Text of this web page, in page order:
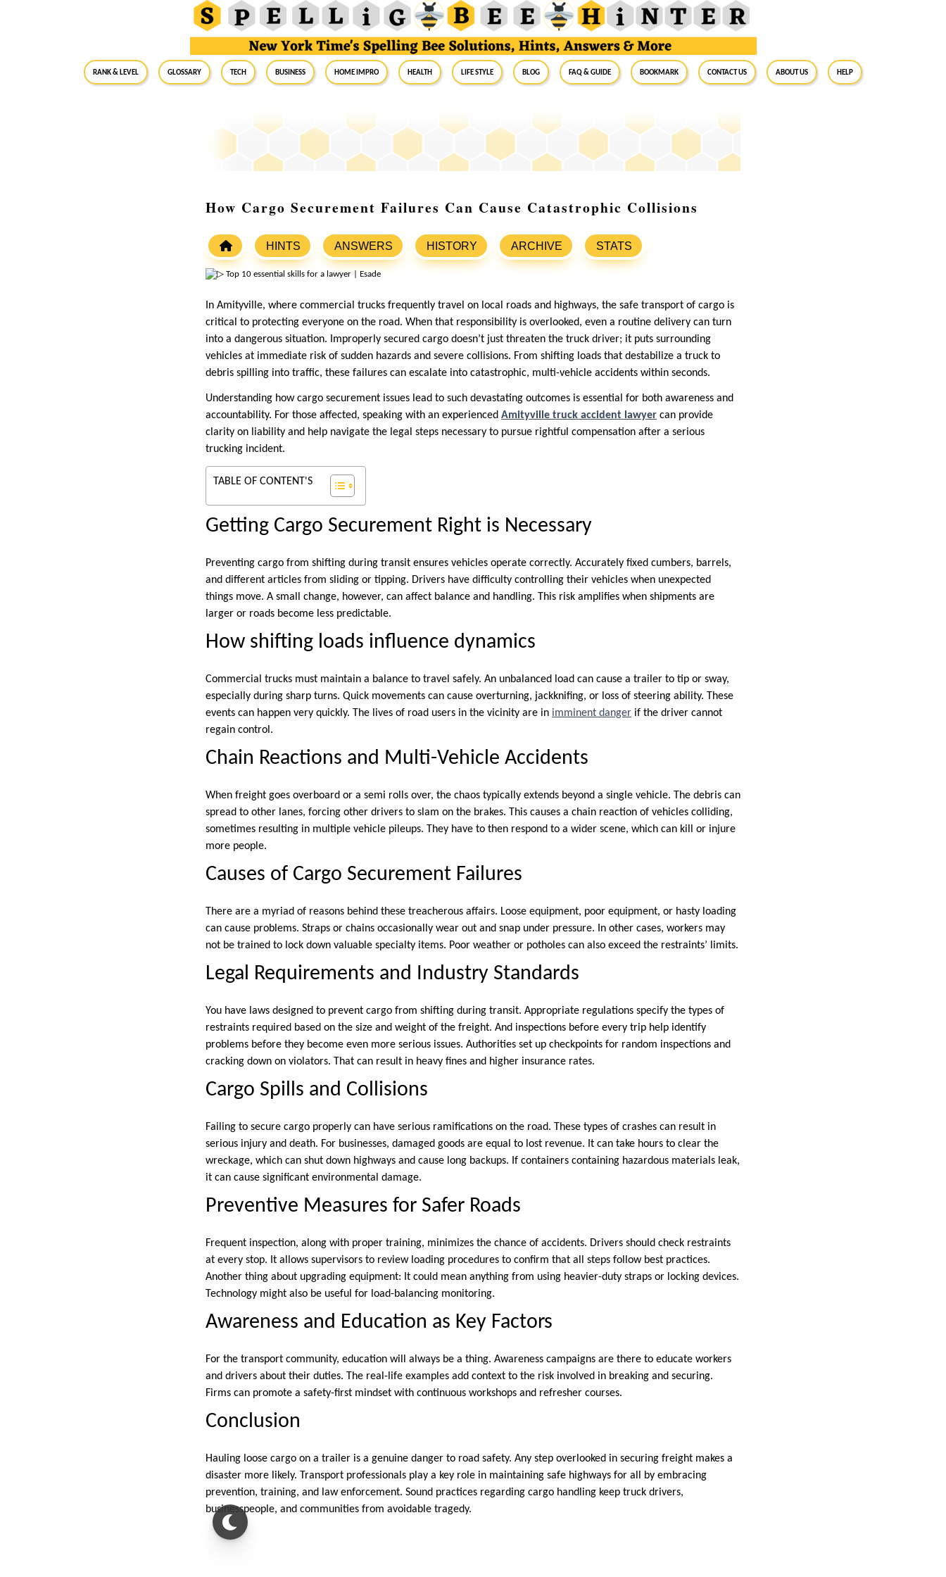
RANK & LEVEL GLOSSARY Tech Business Home Impro Health Life Style Blog FAQ & Guide BookMark Contact Us About Us Help
How Cargo Securement Failures Can Cause Catastrophic Collisions
HINTS ANSWERS HISTORY ARCHIVE STATS
In Amityville, where commercial trucks frequently travel on local roads and highways, the safe transport of cargo is
critical to protecting everyone on the road. When that responsibility is overlooked, even a routine delivery can turn
into a dangerous situation. Improperly secured cargo doesn’t just threaten the truck driver; it puts surrounding
vehicles at immediate risk of sudden hazards and severe collisions. From shifting loads that destabilize a truck to
debris spilling into traffic, these failures can escalate into catastrophic, multi-vehicle accidents within seconds.
Understanding how cargo securement issues lead to such devastating outcomes is essential for both awareness and
accountability. For those affected, speaking with an experienced Amityville truck accident lawyer can provide
clarity on liability and help navigate the legal steps necessary to pursue rightful compensation after a serious
trucking incident.
TABLE OF CONTENT'S
Getting Cargo Securement Right is Necessary
Preventing cargo from shifting during transit ensures vehicles operate correctly. Accurately fixed cumbers, barrels,
and different articles from sliding or tipping. Drivers have difficulty controlling their vehicles when unexpected
things move. A small change, however, can affect balance and handling. This risk amplifies when shipments are
larger or roads become less predictable.
How shifting loads influence dynamics
Commercial trucks must maintain a balance to travel safely. An unbalanced load can cause a trailer to tip or sway,
especially during sharp turns. Quick movements can cause overturning, jackknifing, or loss of steering ability. These
events can happen very quickly. The lives of road users in the vicinity are in imminent danger if the driver cannot
regain control.
Chain Reactions and Multi-Vehicle Accidents
When freight goes overboard or a semi rolls over, the chaos typically extends beyond a single vehicle. The debris can
spread to other lanes, forcing other drivers to slam on the brakes. This causes a chain reaction of vehicles colliding,
sometimes resulting in multiple vehicle pileups. They have to then respond to a wider scene, which can kill or injure
more people.
Causes of Cargo Securement Failures
There are a myriad of reasons behind these treacherous affairs. Loose equipment, poor equipment, or hasty loading
can cause problems. Straps or chains occasionally wear out and snap under pressure. In other cases, workers may
not be trained to lock down valuable specialty items. Poor weather or potholes can also exceed the restraints’ limits.
Legal Requirements and Industry Standards
You have laws designed to prevent cargo from shifting during transit. Appropriate regulations specify the types of
restraints required based on the size and weight of the freight. And inspections before every trip help identify
problems before they become even more serious issues. Authorities set up checkpoints for random inspections and
cracking down on violators. That can result in heavy fines and higher insurance rates.
Cargo Spills and Collisions
Failing to secure cargo properly can have serious ramifications on the road. These types of crashes can result in
serious injury and death. For businesses, damaged goods are equal to lost revenue. It can take hours to clear the
wreckage, which can shut down highways and cause long backups. If containers containing hazardous materials leak,
it can cause significant environmental damage.
Preventive Measures for Safer Roads
Frequent inspection, along with proper training, minimizes the chance of accidents. Drivers should check restraints
at every stop. It allows supervisors to review loading procedures to confirm that all steps follow best practices.
Another thing about upgrading equipment: It could mean anything from using heavier-duty straps or locking devices.
Technology might also be useful for load-balancing monitoring.
Awareness and Education as Key Factors
For the transport community, education will always be a thing. Awareness campaigns are there to educate workers
and drivers about their duties. The real-life examples add context to the risk involved in breaking and securing.
Firms can promote a safety-first mindset with continuous workshops and refresher courses.
Conclusion
Hauling loose cargo on a trailer is a genuine danger to road safety. Any step overlooked in securing freight makes a
disaster more likely. Transport professionals play a key role in maintaining safe highways for all by embracing
prevention, training, and law enforcement. Sound practices regarding cargo handling keep truck drivers,
businesspeople, and communities from avoidable tragedy.